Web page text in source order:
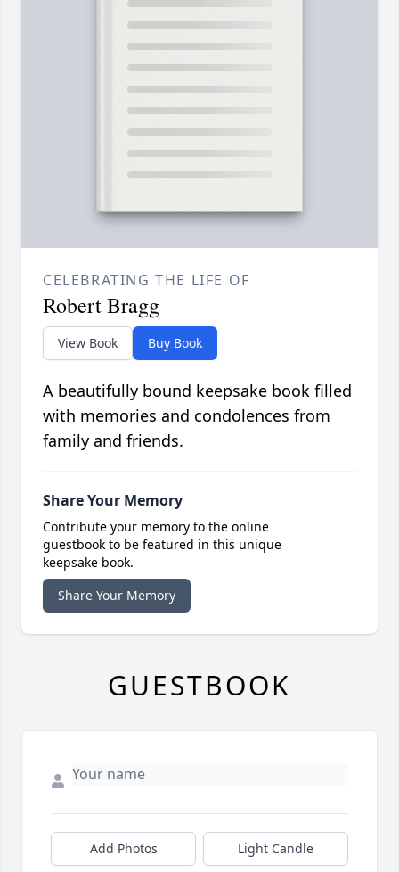
CELEBRATING THE LIFE OF
Robert Bragg
View Book Buy Book
A beautifully bound keepsake book filled
with memories and condolences from
family and friends.
Share Your Memory
Contribute your memory to the online
guestbook to be featured in this unique
keepsake book.
Share Your Memory
GUESTBOOK
Add Photos Light Candle